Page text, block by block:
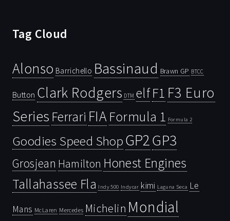
Tag Cloud
Alonso Barrichello Bassinaud Brawn GP BTCC
Button Clark Rodgers DTM elfF1 F3 Euro
Series Ferrari FIAFormula 1 Formula 2
Goodies Speed ShopGP2GP3
Grosjean Hamilton Honest Engines
Tallahassee Fla Indy 500 Indycar kimi Laguna Seca Le
Mans McLaren Mercedes Michelin Mondial